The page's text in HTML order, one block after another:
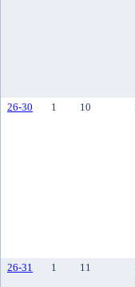
26-30 1 10
26-31 1 11